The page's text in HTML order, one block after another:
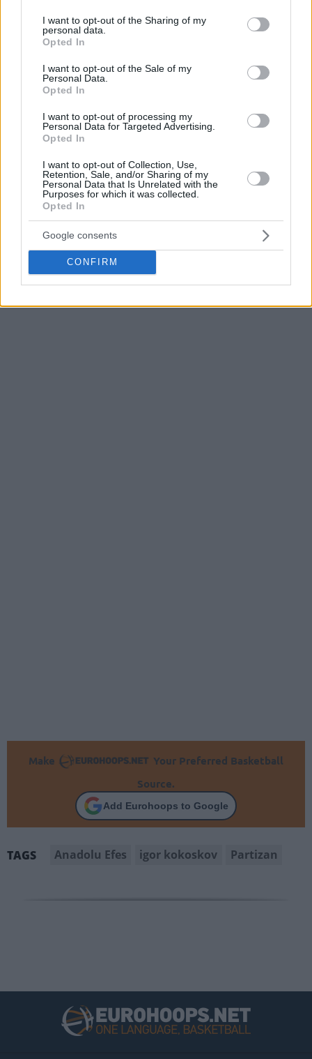
not limited to your visit or usage behaviour. You may click to
grant or deny consent to Google and its third-party tags to
use your data for below specified purposes in below Google
consent section.
I want to opt-out of the Sharing of my
personal data.
Opted In
I want to opt-out of the Sale of my
Personal Data.
Opted In
I want to opt-out of processing my
Personal Data for Targeted Advertising.
Opted In
I want to opt-out of Collection, Use,
Retention, Sale, and/or Sharing of my
Personal Data that Is Unrelated with the
Purposes for which it was collected.
Opted In
Google consents
CONFIRM
comeback for Igor Kokoskov’s team. After the match, the
Serbian coach gave a statement, visibly dissatisfied with his
We didn’t exist in the first half; It wasn’t even like a training
the second half, we showed a reaction, changed everything,
but it’s hard when you’re chasing from behind. It was tough,
but in the end, Partizan won at home.
had beatenMaccabi Tel Avivat the start but after
losses to Hapoel and Partizan, they are now 1-2. On the
other hand, the Belgrade black-and-whites have two wins
and one loss.
Make
Your Preferred Basketball
Source.
Add Eurohoops to Google
TAGS Anadolu Efes igor kokoskov Partizan